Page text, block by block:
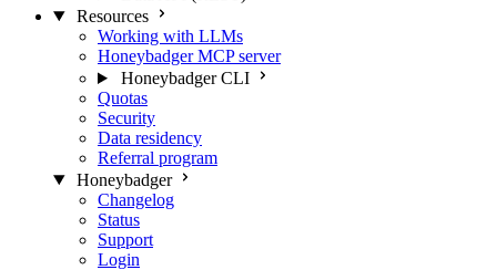
Resources
Working with LLMs
Honeybadger MCP server
Honeybadger CLI
Quotas
Security
Data residency
Referral program
Honeybadger
Changelog
Status
Support
Login